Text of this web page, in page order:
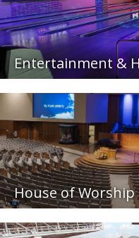
Entertainment &
House of Worship